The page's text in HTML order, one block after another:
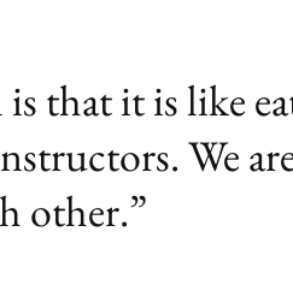
that it is like
We
other.